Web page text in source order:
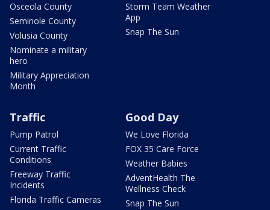
Osceola County
Seminole County
Volusia County
Nominate a military
hero
Military Appreciation
Month
Storm Team Weather
App
Snap The Sun
Traffic
Pump Patrol
Current Traffic
Conditions
Freeway Traffic
Incidents
Florida Traffic Cameras
Good Day
We Love Florida
FOX 35 Care Force
Weather Babies
AdventHealth The
Wellness Check
Snap The Sun